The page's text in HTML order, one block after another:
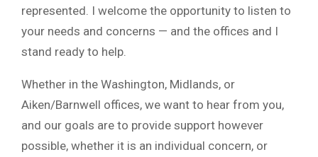
represented. I welcome the opportunity to listen to
your needs and concerns — and the offices and I
stand ready to help.
Whether in the Washington, Midlands, or
Aiken/Barnwell offices, we want to hear from you,
and our goals are to provide support however
possible, whether it is an individual concern, or